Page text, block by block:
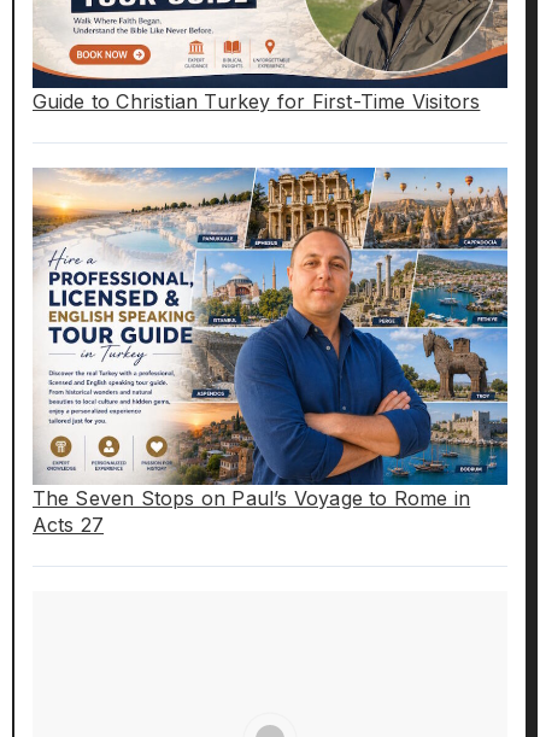
Guide to Christian Turkey for First-Time Visitors
The Seven Stops on Paul’s Voyage to Rome in
Acts 27